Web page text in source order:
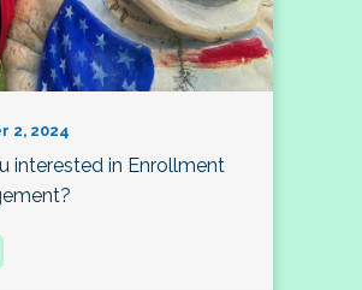
2, 2024
interested in Enrollment